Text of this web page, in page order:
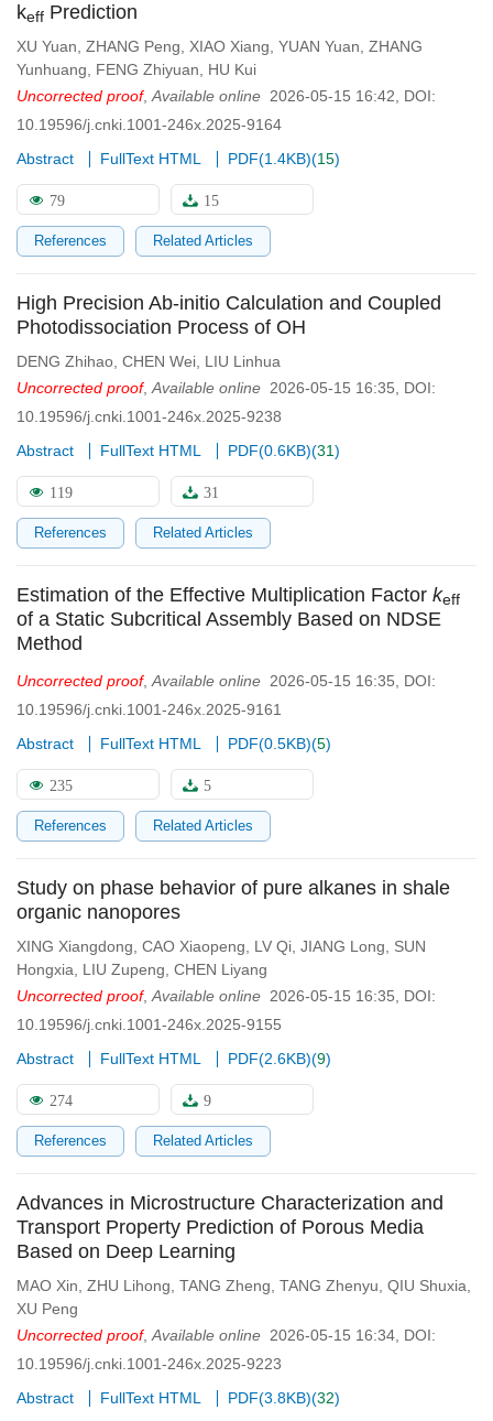
keff Prediction
XU Yuan ZHANG Peng XIAO Xiang YUAN Yuan ZHANG
Yunhuang
FENG Zhiyuan
HU Kui
Uncorrected proof, Available online 2026-05-15 16:42
DOI:
10.19596/j.cnki.1001-246x.2025-9164
Abstract
FullText HTML PDF(1.4KB)(15)
79 15
References Related Articles
High Precision Ab-initio Calculation and Coupled
Photodissociation Process of OH
DENG Zhihao CHEN Wei LIU Linhua
Uncorrected proof, Available online 2026-05-15 16:35
DOI:
10.19596/j.cnki.1001-246x.2025-9238
Abstract
FullText HTML PDF(0.6KB)(31)
119 31
References Related Articles
Estimation of the Effective Multiplication Factor keff
of a Static Subcritical Assembly Based on NDSE
Method
Uncorrected proof, Available online 2026-05-15 16:35
DOI:
10.19596/j.cnki.1001-246x.2025-9161
Abstract
FullText HTML PDF(0.5KB)(5)
235 5
References Related Articles
Study on phase behavior of pure alkanes in shale
organic nanopores
XING Xiangdong CAO Xiaopeng LV Qi JIANG Long
SUN
Hongxia
LIU Zupeng CHEN Liyang
Uncorrected proof, Available online 2026-05-15 16:35
DOI:
10.19596/j.cnki.1001-246x.2025-9155
Abstract
FullText HTML PDF(2.6KB)(9)
274 9
References Related Articles
Advances in Microstructure Characterization and
Transport Property Prediction of Porous Media
Based on Deep Learning
MAO Xin ZHU Lihong TANG Zheng TANG Zhenyu QIU Shuxia
XU Peng
Uncorrected proof, Available online 2026-05-15 16:34 DOI:
10.19596/j.cnki.1001-246x.2025-9223
Abstract
FullText HTML PDF(3.8KB)(32)